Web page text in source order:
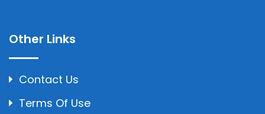
Other Links
Contact Us
Terms Of Use